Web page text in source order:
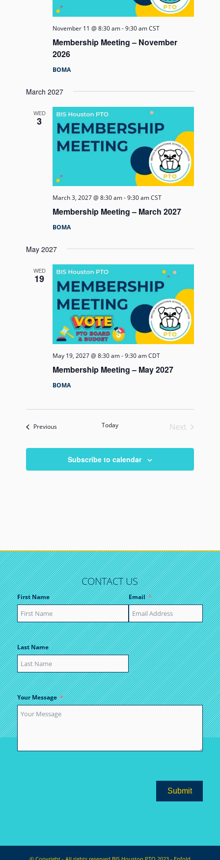
Membership Meeting – November
2026
November 11 @ 8:30 am-9:30 amCST
BOMA
March 2027
WED
3
Membership Meeting – March 2027
March 3, 2027 @ 8:30 am-9:30 amCST
BOMA
May 2027
WED
19
Membership Meeting – May 2027
May 19, 2027 @ 8:30 am-9:30 amCDT
BOMA
PreviousEvents Today
Next
Subscribe to calendar
CONTACT US
First Name
Last Name
Email
Your Message
Submit